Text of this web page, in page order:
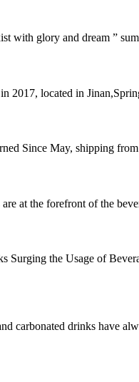
with glory and dream ”
2017, located in
Since May, shipping
at the forefront of the
the Usage of
carbonated drinks have